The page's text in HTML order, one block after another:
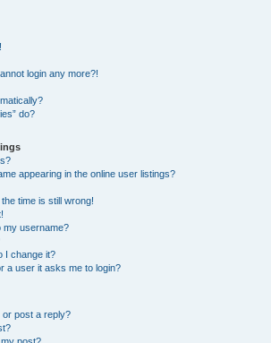
login any more?!
do?
appearing in the online user listings?
time is still wrong!
my username?
I change it?
a user it asks me to login?
or post a reply?